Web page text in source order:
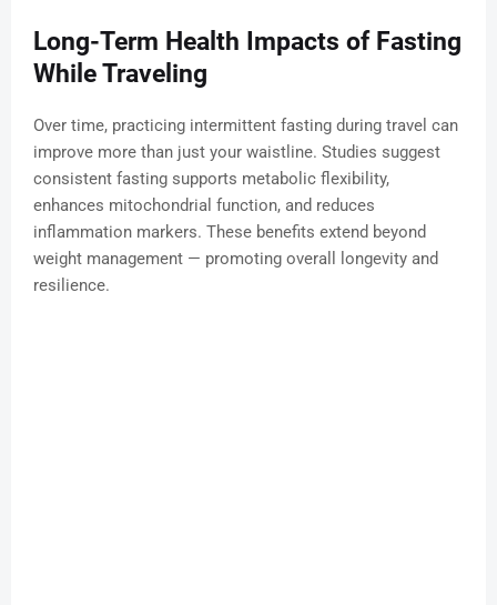
Long-Term Health Impacts of Fasting
While Traveling
Over time, practicing intermittent fasting during travel can
improve more than just your waistline. Studies suggest
consistent fasting supports metabolic flexibility,
enhances mitochondrial function, and reduces
inflammation markers. These benefits extend beyond
weight management — promoting overall longevity and
resilience.